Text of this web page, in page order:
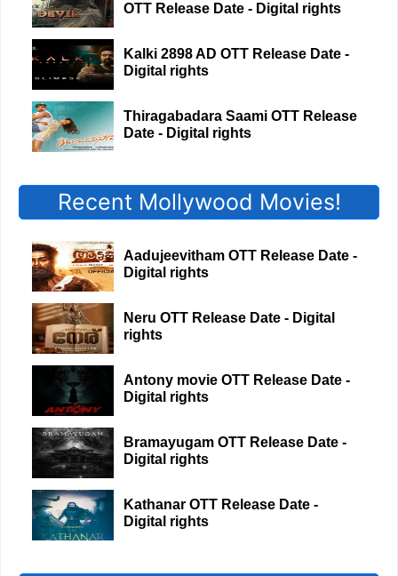
OTT Release Date - Digital rights
Kalki 2898 AD OTT Release Date -
Digital rights
Thiragabadara Saami OTT Release
Date - Digital rights
Recent Mollywood Movies!
Aadujeevitham OTT Release Date -
Digital rights
Neru OTT Release Date - Digital
rights
Antony movie OTT Release Date -
Digital rights
Bramayugam OTT Release Date -
Digital rights
Kathanar OTT Release Date -
Digital rights